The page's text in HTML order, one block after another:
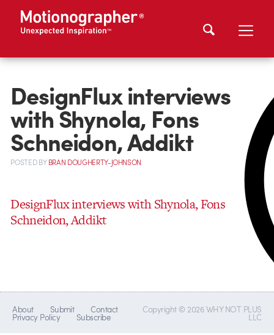
DesignFlux interviews
with Shynola, Fons
Schneidon, Addikt
POSTEDBYBRAN DOUGHERTY-JOHNSON
DesignFlux interviews with Shynola, Fons
Schneidon, Addikt
About Submit Contact
Privacy Policy Subscribe
Copyright © 2026 WHY NOT PLUS
LLC